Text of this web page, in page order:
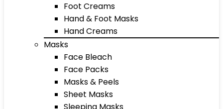
Foot Creams
Hand & Foot Masks
Hand Creams
Masks
Face Bleach
Face Packs
Masks & Peels
Sheet Masks